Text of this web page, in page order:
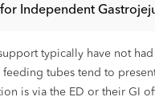
Independent
typically have not
tubes tend to
is via the ED or their GI